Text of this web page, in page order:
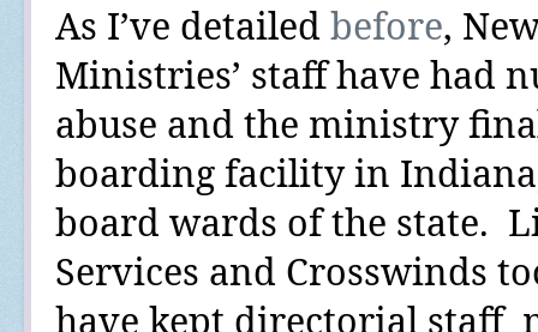
As I’ve detailed before,
Ministries’ staff have had
abuse and the ministry
boarding facility in
board wards of the state.
Services and Crosswinds
have kept directorial staff